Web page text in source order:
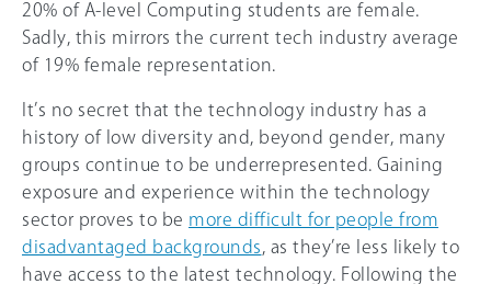
20% of A-level Computing students are female.
Sadly, this mirrors the current tech industry average
of 19% female representation.
It’s no secret that the technology industry has a
history of low diversity and, beyond gender, many
groups continue to be underrepresented. Gaining
exposure and experience within the technology
sector proves to be more difficult for people from
disadvantaged backgrounds, as they’re less likely to
have access to the latest technology. Following the